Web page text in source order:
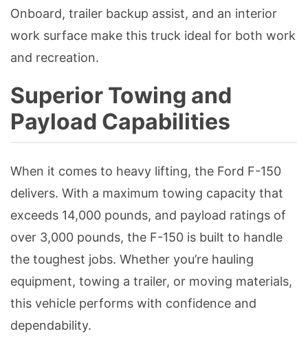
Onboard, trailer backup assist, and an interior
work surface make this truck ideal for both work
and recreation.
Superior Towing and
Payload Capabilities
When it comes to heavy lifting, the Ford F-150
delivers. With a maximum towing capacity that
exceeds 14,000 pounds, and payload ratings of
over 3,000 pounds, the F-150 is built to handle
the toughest jobs. Whether you’re hauling
equipment, towing a trailer, or moving materials,
this vehicle performs with confidence and
dependability.